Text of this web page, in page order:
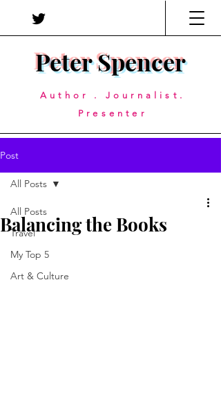
Peter Spencer
Author . Journalist.
Presenter
Post
All Posts
Travel
My Top 5
Art & Culture
All Posts
Balancing the Books